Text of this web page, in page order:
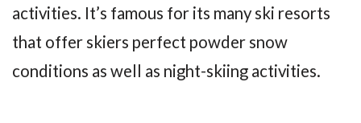
activities. It’s famous for its many ski resorts
that offer skiers perfect powder snow
conditions as well as night-skiing activities.